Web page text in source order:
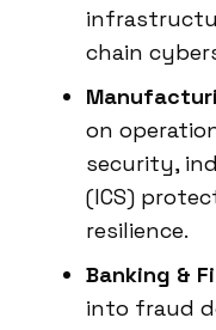
chain
on
security,
(ICS)
resilience.
Banking &
into fraud